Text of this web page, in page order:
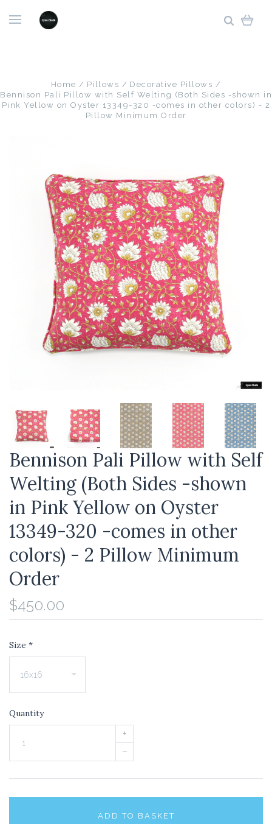
Home Pillows
Decorative Pillows
Bennison Pali Pillow with Self Welting (Both Sides -shown in
Pink Yellow on Oyster 13349-320 -comes in other colors) - 2
Pillow Minimum Order
Bennison Pali Pillow with Self
Welting (Both Sides -shown
in Pink Yellow on Oyster
13349-320 -comes in other
colors) - 2 Pillow Minimum
Order
$450.00
Size *
Quantity
+
–
ADD TO BASKET